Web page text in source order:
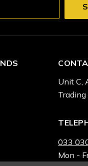
Unit C,
Trading
033
Mon -